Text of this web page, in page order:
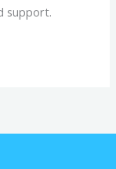
support.